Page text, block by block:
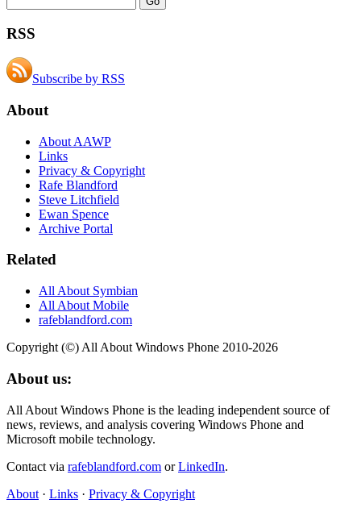
RSS
Subscribe by RSS
About
About AAWP
Links
Privacy & Copyright
Rafe Blandford
Steve Litchfield
Ewan Spence
Archive Portal
Related
All About Symbian
All About Mobile
rafeblandford.com
Copyright (©) All About Windows Phone 2010-2026
About us:
All About Windows Phone is the leading independent source of
news, reviews, and analysis covering Windows Phone and
Microsoft mobile technology.
Contact via rafeblandford.com orLinkedIn.
About · Links · Privacy & Copyright